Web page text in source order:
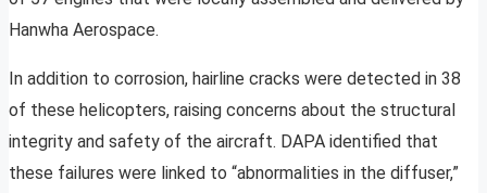
Hanwha Aerospace.
In addition to corrosion, hairline cracks were detected in 38
of these helicopters, raising concerns about the structural
integrity and safety of the aircraft. DAPA identified that
these failures were linked to “abnormalities in the diffuser,”